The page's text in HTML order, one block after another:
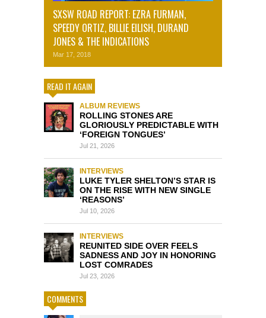
SXSW ROAD REPORT: EZRA FURMAN,
SPEEDY ORTIZ, BILLIE EILISH, DURAND
JONES & THE INDICATIONS
Mar 17, 2018
READ IT AGAIN
ALBUM REVIEWS
ROLLING STONES ARE
GLORIOUSLY PREDICTABLE WITH
‘FOREIGN TONGUES’
Jul 21, 2026
INTERVIEWS
LUKE TYLER SHELTON’S STAR IS
ON THE RISE WITH NEW SINGLE
‘REASONS’
Jul 10, 2026
INTERVIEWS
REUNITED SIDE OVER FEELS
SADNESS AND JOY IN HONORING
LOST COMRADES
Jul 23, 2026
COMMENTS